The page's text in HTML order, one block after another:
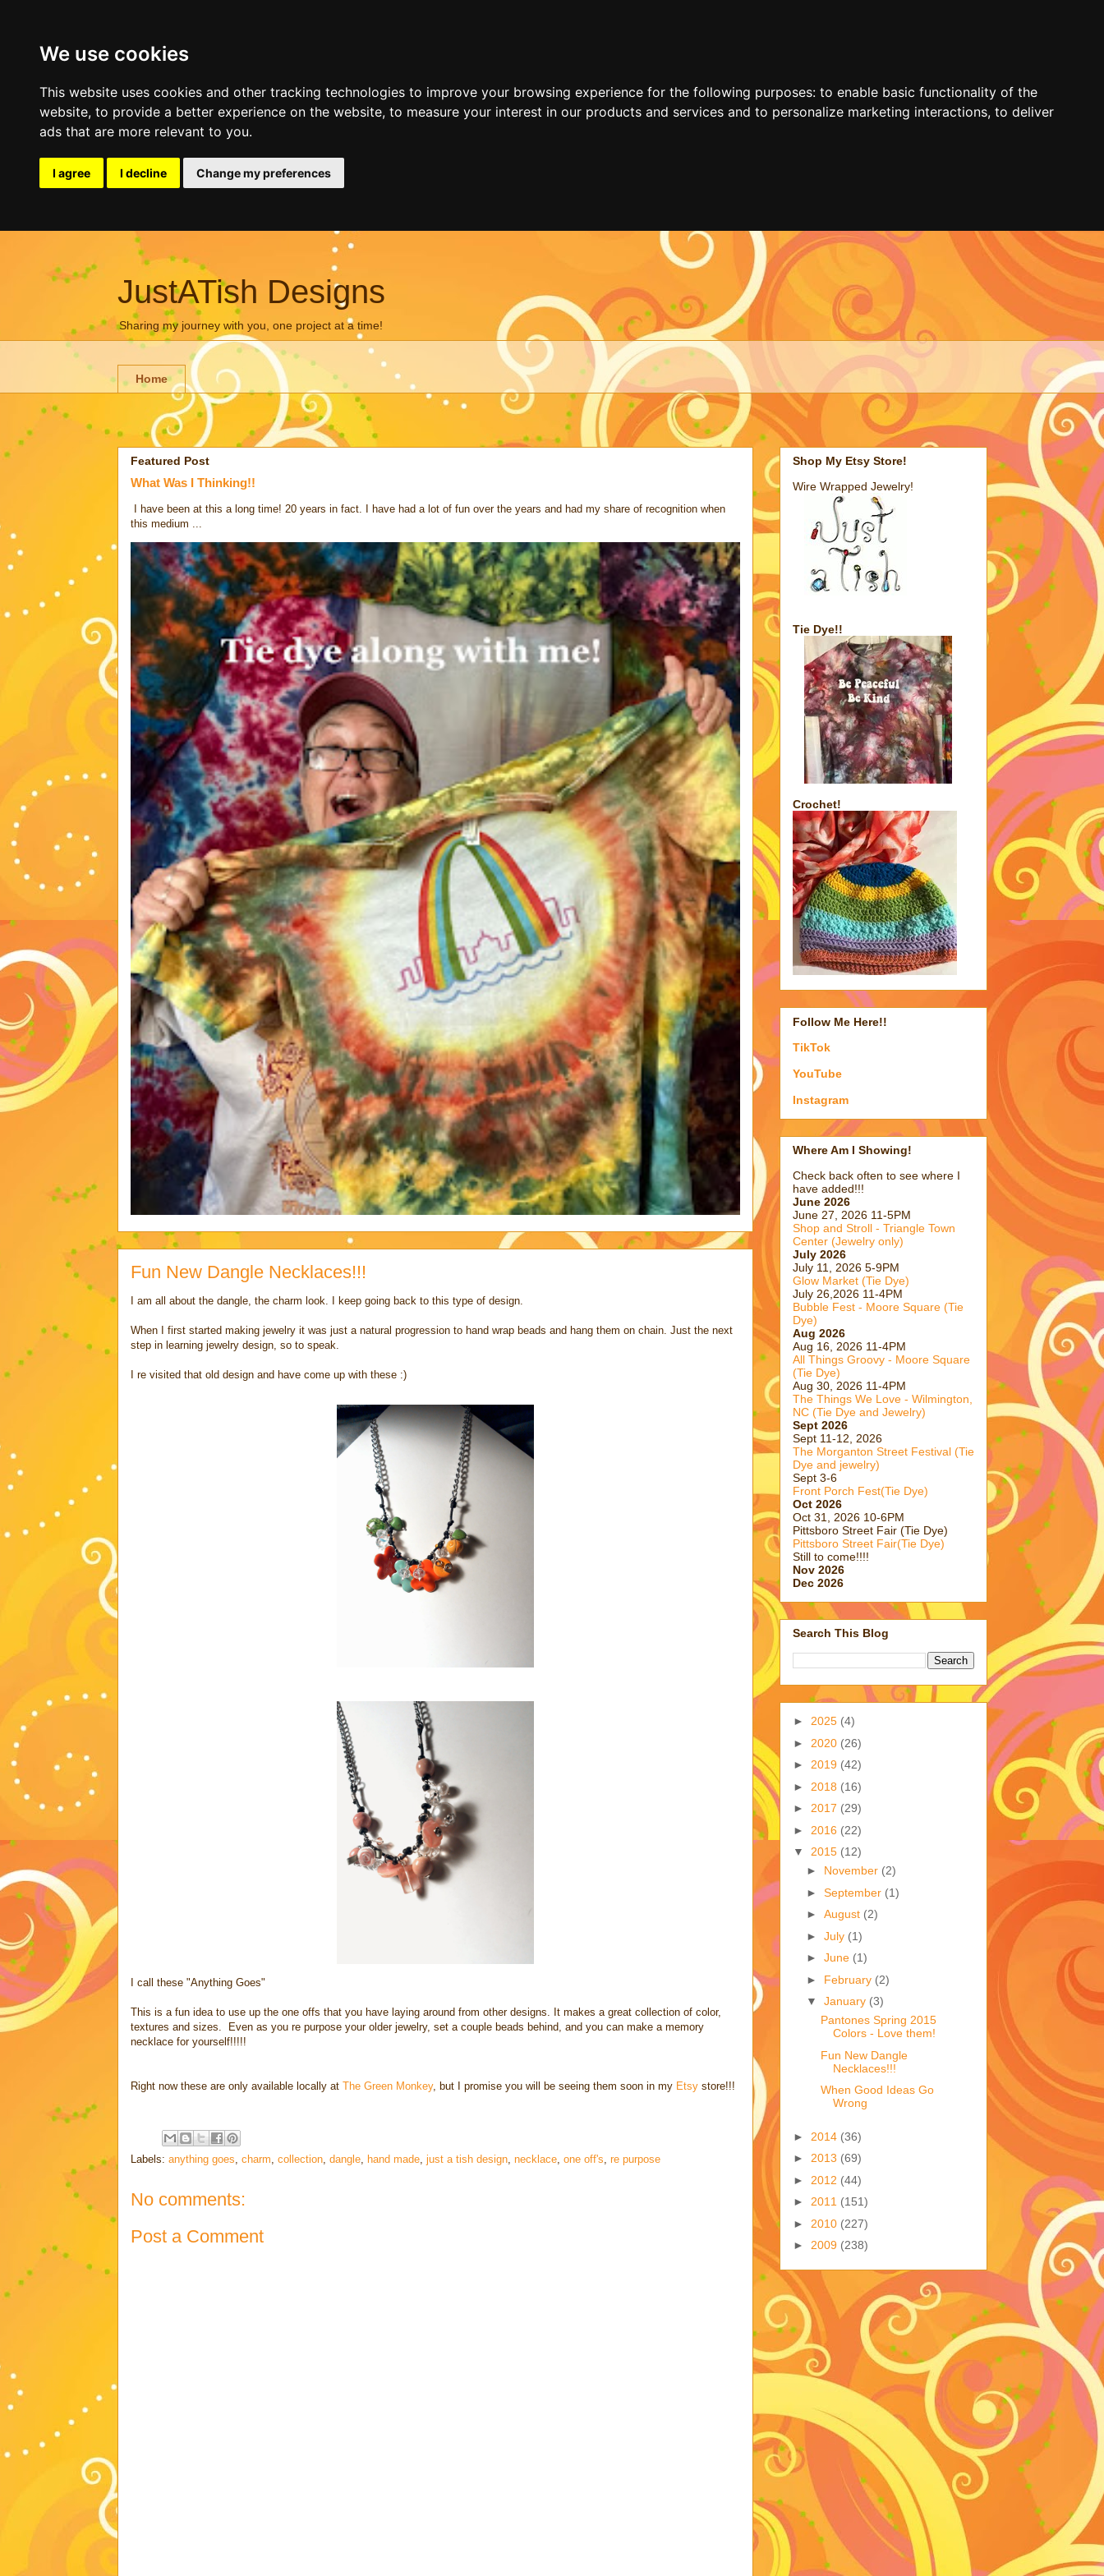
We use cookies
This website uses cookies and other tracking technologies to improve your browsing experience for the following purposes: to enable basic functionality of the
website, to provide a better experience on the website, to measure your interest in our products and services and to personalize marketing interactions, to deliver
ads that are more relevant to you.
I agree I decline Change my preferences
JustATish Designs
Sharing my journey with you, one project at a time!
Home
Featured Post
What Was I Thinking!!
I have been at this a long time! 20 years in fact. I have had a lot of fun over the years and had my share of recognition when
this medium ...
Fun New Dangle Necklaces!!!
I am all about the dangle, the charm look. I keep going back to this type of design.
When I first started making jewelry it was just a natural progression to hand wrap beads and hang them on chain. Just the next
step in learning jewelry design, so to speak.
I re visited that old design and have come up with these :)
I call these "Anything Goes"
This is a fun idea to use up the one offs that you have laying around from other designs. It makes a great collection of color,
textures and sizes. Even as you re purpose your older jewelry, set a couple beads behind, and you can make a memory
necklace for yourself!!!!!
Right now these are only available locally at The Green Monkey, but I promise you will be seeing them soon in my Etsystore!!!
Labels: anything goes charm collection, dangle, hand made, just a tish design, necklace, one off's re purpose
No comments:
Post a Comment
Shop My Etsy Store!
Wire Wrapped Jewelry!
Tie Dye!!
Crochet!
Follow Me Here!!
TikTok
YouTube
Instagram
Where Am I Showing!
Check back often to see where I
have added!!!
June 2026
June 27, 2026 11-5PM
Shop and Stroll - Triangle Town
Center (Jewelry only)
July 2026
July 11, 2026 5-9PM
Glow Market (Tie Dye)
July 26,2026 11-4PM
Bubble Fest - Moore Square (Tie
Dye)
Aug 2026
Aug 16, 2026 11-4PM
All Things Groovy - Moore Square
(Tie Dye)
Aug 30, 2026 11-4PM
The Things We Love - Wilmington,
NC (Tie Dye and Jewelry)
Sept 2026
Sept 11-12, 2026
The Morganton Street Festival (Tie
Dye and jewelry)
Sept 3-6
Front Porch Fest(Tie Dye)
Oct 2026
Oct 31, 2026 10-6PM
Pittsboro Street Fair (Tie Dye)
Pittsboro Street Fair(Tie Dye)
Still to come!!!!
Nov 2026
Dec 2026
Search This Blog
► 2025 (4)
► 2020 (26)
► 2019 (42)
► 2018 (16)
► 2017 (29)
► 2016 (22)
▼ 2015 (12)
► November (2)
►September (1)
►August (2)
►July (1)
►June (1)
► February (2)
▼January (3)
Pantones Spring 2015
Colors - Love them!
Fun New Dangle
Necklaces!!!
When Good Ideas Go
Wrong
► 2014 (36)
► 2013 (69)
► 2012 (44)
► 2011 (151)
► 2010 (227)
► 2009 (238)